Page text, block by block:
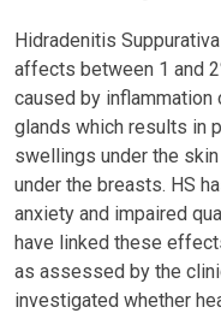
Hidradenitis
affects between 1 and
caused by
glands which results in
swellings under the
under the breasts. HS
anxiety and impaired
have linked these
as assessed by the
investigated whether